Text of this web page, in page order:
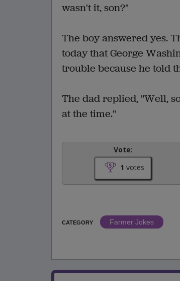
wasn't it, son?"
The boy answered yes.
today that George
trouble because he told
The dad replied, "Well,
at the time."
Vote:
1 votes
CATEGORY
Farmer Jokes